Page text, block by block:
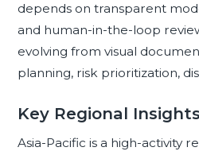
depends on transparent
and human-in-the-loop
evolving from visual
planning, risk prioritization,
Key Regional
Asia-Pacific is a high-activity